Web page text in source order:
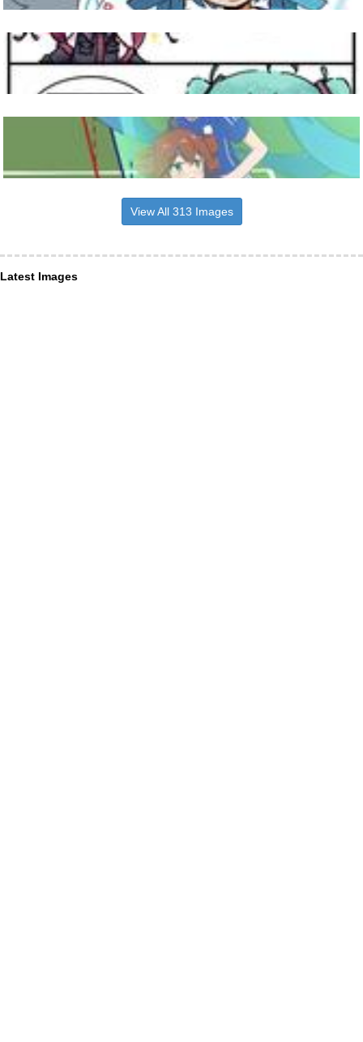
View All 313 Images
Latest Images